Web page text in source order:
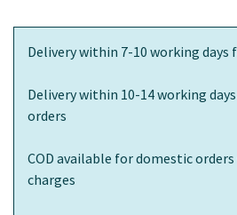
Delivery within 7-10 working days
Delivery within 10-14 working
orders
COD available for domestic
charges